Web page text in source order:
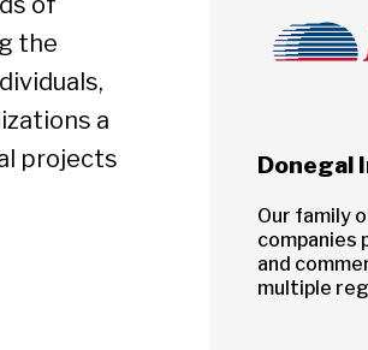
the
a
projects
Donegal
Our family
companies
and
multiple